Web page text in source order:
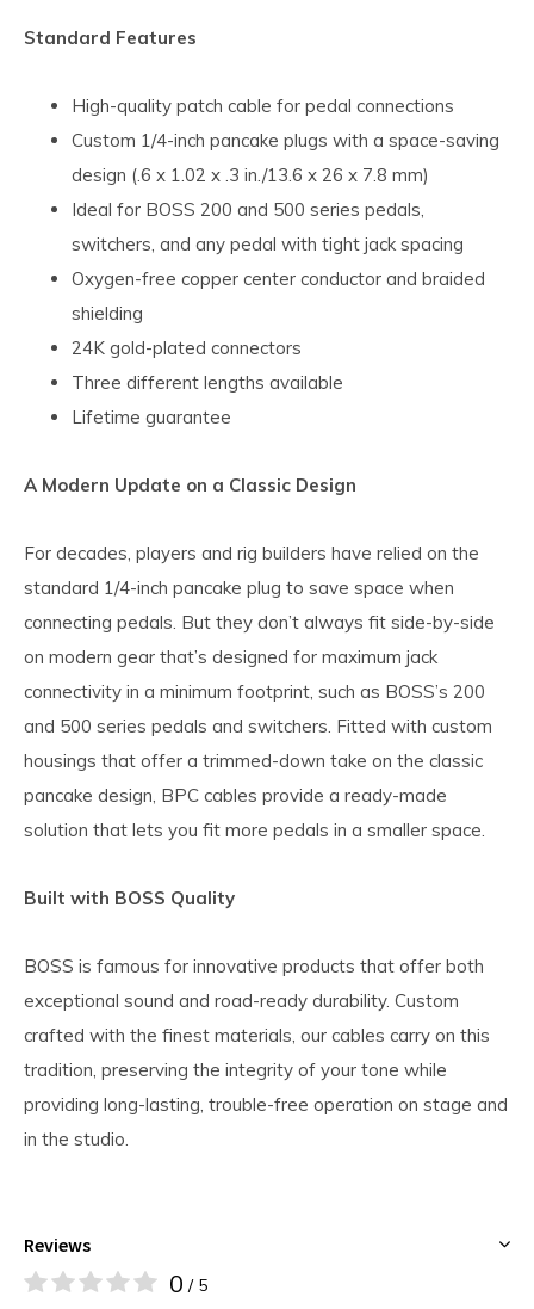
Standard Features
High-quality patch cable for pedal connections
Custom 1/4-inch pancake plugs with a space-saving
design (.6 x 1.02 x .3 in./13.6 x 26 x 7.8 mm)
Ideal for BOSS 200 and 500 series pedals,
switchers, and any pedal with tight jack spacing
Oxygen-free copper center conductor and braided
shielding
24K gold-plated connectors
Three different lengths available
Lifetime guarantee
A Modern Update on a Classic Design
For decades, players and rig builders have relied on the
standard 1/4-inch pancake plug to save space when
connecting pedals. But they don’t always fit side-by-side
on modern gear that’s designed for maximum jack
connectivity in a minimum footprint, such as BOSS’s 200
and 500 series pedals and switchers. Fitted with custom
housings that offer a trimmed-down take on the classic
pancake design, BPC cables provide a ready-made
solution that lets you fit more pedals in a smaller space.
Built with BOSS Quality
BOSS is famous for innovative products that offer both
exceptional sound and road-ready durability. Custom
crafted with the finest materials, our cables carry on this
tradition, preserving the integrity of your tone while
providing long-lasting, trouble-free operation on stage and
in the studio.
Reviews
0 / 5